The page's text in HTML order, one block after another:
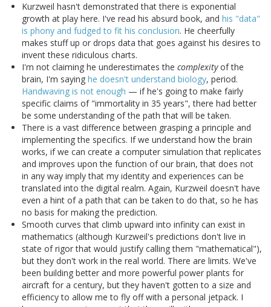
Kurzweil hasn't demonstrated that there is exponential
growth at play here. I've read his absurd book, and his "data"
is phony and fudged to fit his conclusion. He cheerfully
makes stuff up or drops data that goes against his desires to
invent these ridiculous charts.
I'm not claiming he underestimates the complexityof the
brain, I'm saying he doesn't understand biology, period.
Handwaving is not enough — if he's going to make fairly
specific claims of "immortality in 35 years", there had better
be some understanding of the path that will be taken.
There is a vast difference between grasping a principle and
implementing the specifics. If we understand how the brain
works, if we can create a computer simulation that replicates
and improves upon the function of our brain, that does not
in any way imply that my identity and experiences can be
translated into the digital realm. Again, Kurzweil doesn't have
even a hint of a path that can be taken to do that, so he has
no basis for making the prediction.
Smooth curves that climb upward into infinity can exist in
mathematics (although Kurzweil's predictions don't live in
state of rigor that would justify calling them "mathematical"),
but they don't work in the real world. There are limits. We've
been building better and more powerful power plants for
aircraft for a century, but they haven't gotten to a size and
efficiency to allow me to fly off with a personal jetpack. I